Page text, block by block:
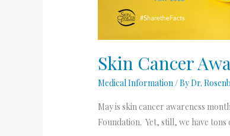
Skin Cancer
Medical Information/ ByDr.
May is skin cancer awareness
Foundation. Yet, still, we have